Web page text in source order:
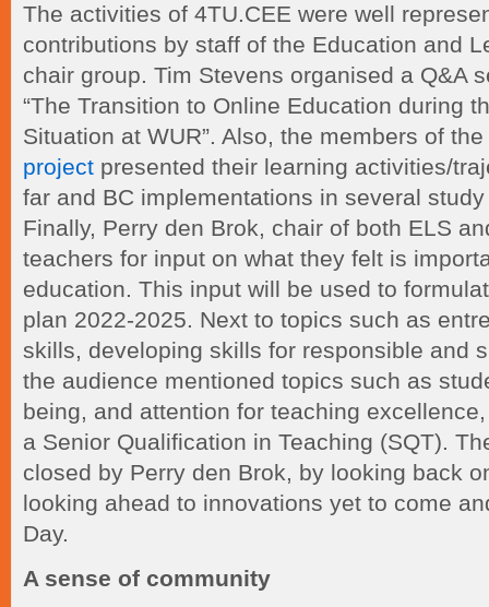
The activities of 4TU.CEE were well
contributions by staff of the Education and
chair group. Tim Stevens organised a Q&A
“The Transition to Online Education during
Situation at WUR”. Also, the members of
project presented their learning activities/
far and BC implementations in several
Finally, Perry den Brok, chair of both ELS
teachers for input on what they felt is
education. This input will be used to
plan 2022-2025. Next to topics such as
skills, developing skills for responsible and
the audience mentioned topics such as
being, and attention for teaching
a Senior Qualification in Teaching (SQT).
closed by Perry den Brok, by looking back
looking ahead to innovations yet to come
Day.
A sense of community